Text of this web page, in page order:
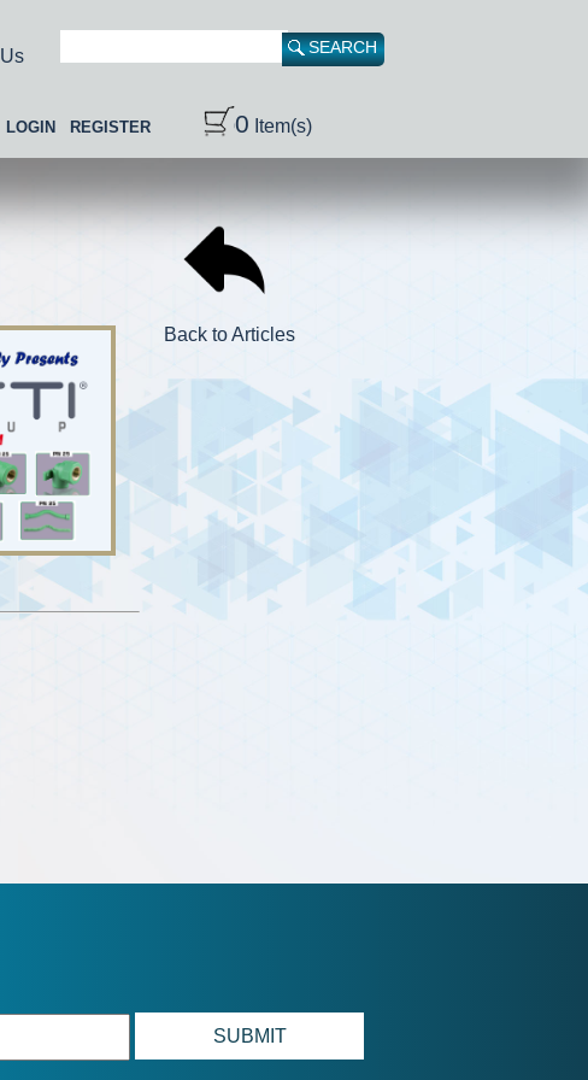
LOGIN REGISTER 0 Item(s)
Back to Articles